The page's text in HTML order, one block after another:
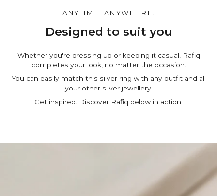
personal note in the cart page. Free of charge.
ANYTIME. ANYWHERE.
Designed to suit you
Whether you're dressing up or keeping it casual, Rafiq
completes your look, no matter the occasion.
You can easily match this silver ring with any outfit and all
your other silver jewellery.
Get inspired. Discover Rafiq below in action.